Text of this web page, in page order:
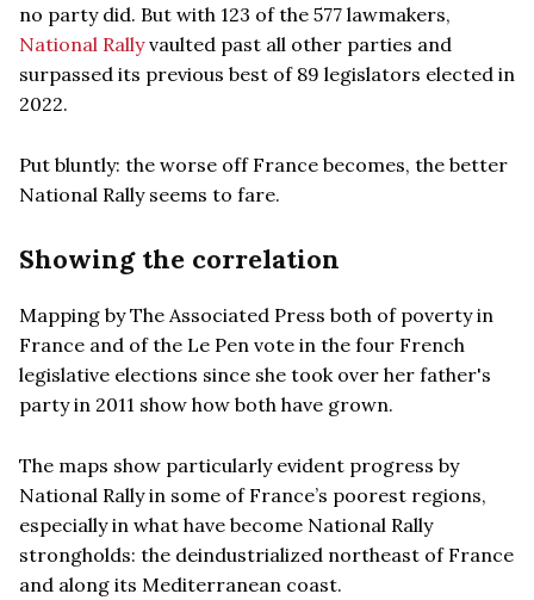
no party did. But with 123 of the 577 lawmakers,
National Rallyvaulted past all other parties and
surpassed its previous best of 89 legislators elected in
2022.
Put bluntly: the worse off France becomes, the better
National Rally seems to fare.
Showing the correlation
Mapping by The Associated Press both of poverty in
France and of the Le Pen vote in the four French
legislative elections since she took over her father's
party in 2011 show how both have grown.
The maps show particularly evident progress by
National Rally in some of France’s poorest regions,
especially in what have become National Rally
strongholds: the deindustrialized northeast of France
and along its Mediterranean coast.